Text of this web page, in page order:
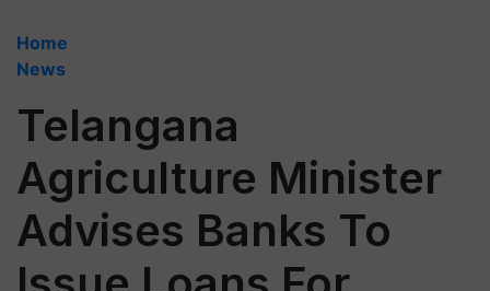
Home
News
Telangana
Agriculture Minister
Advises Banks To